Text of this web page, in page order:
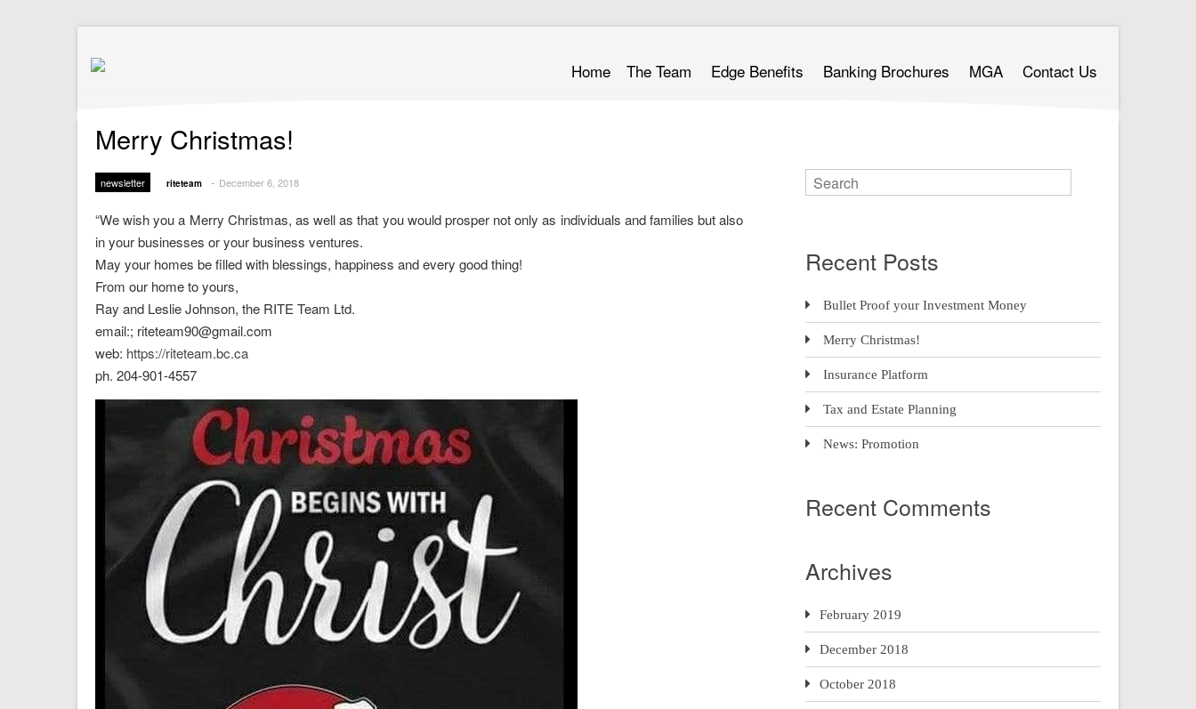
Home The Team Edge Benefits Banking Brochures MGA Contact Us
Merry Christmas!
newsletter riteteam - December 6, 2018
“We wish you a Merry Christmas, as well as that you would prosper not only as individuals and families but also
in your businesses or your business ventures.
May your homes be filled with blessings, happiness and every good thing!
From our home to yours,
Ray and Leslie Johnson, the RITE Team Ltd.
email:; riteteam90@gmail.com
web: https://riteteam.bc.ca
ph. 204-901-4557
Recent Posts
Bullet Proof your Investment Money
Merry Christmas!
Insurance Platform
Tax and Estate Planning
News: Promotion
Recent Comments
Archives
February 2019
December 2018
October 2018